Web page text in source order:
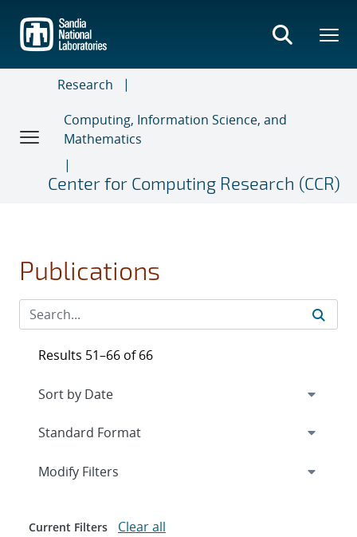
main
content
Research
Computing, Information Science, and
Mathematics
Center for Computing Research (CCR)
Publications
Results 51–66 of 66
Expand
Modify Filters
Current Filters Clear all